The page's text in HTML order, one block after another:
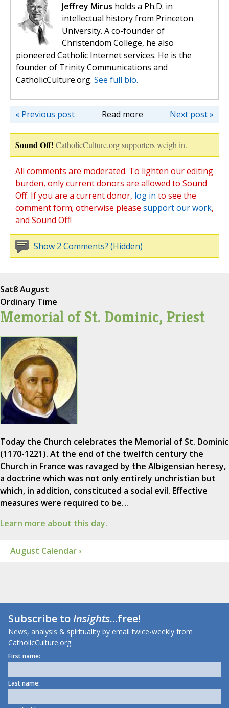
Jeffrey Mirus holds a Ph.D. in
intellectual history from Princeton
University. A co-founder of
Christendom College, he also
pioneered Catholic Internet services. He is the
founder of Trinity Communications and
CatholicCulture.org. See full bio.
Read more Next post »
« Previous post
Sound Off! CatholicCulture.org supporters weigh in.
All comments are moderated. To lighten our editing
burden, only current donors are allowed to Sound
Off. If you are a current donor, log in to see the
comment form; otherwise please support our work,
and Sound Off!
Show 2 Comments? (Hidden)
Sat8 August
Ordinary Time
Memorial of St. Dominic, Priest
Today the Church celebrates the Memorial of St. Dominic
(1170-1221). At the end of the twelfth century the
Church in France was ravaged by the Albigensian heresy,
a doctrine which was not only entirely unchristian but
which, in addition, constituted a social evil. Effective
measures were required to be…
Learn more about this day.
August Calendar ›
Subscribe toInsights...free!
News, analysis & spirituality by email twice-weekly from
CatholicCulture.org.
First name:
Last name: